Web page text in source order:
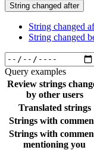
String changed after
String changed
String changed
Query examples
Review strings
by other users
Translated strings
Strings with
Strings with
mentioning you